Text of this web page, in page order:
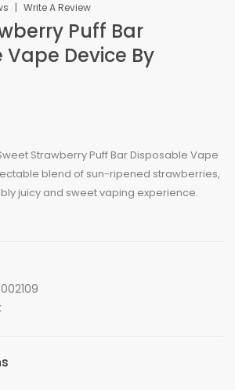
Write A Review
Puff Bar
Device By
Strawberry Puff Bar Disposable Vape
blend of sun-ripened strawberries,
juicy and sweet vaping experience.